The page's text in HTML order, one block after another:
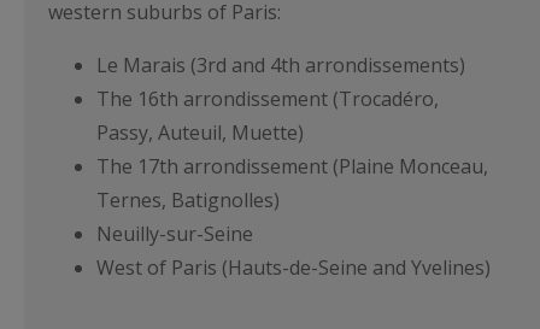
western suburbs of Paris:
Le Marais (3rd and 4th arrondissements)
The 16th arrondissement (Trocadéro,
Passy, Auteuil, Muette)
The 17th arrondissement (Plaine Monceau,
Ternes, Batignolles)
Neuilly-sur-Seine
West of Paris (Hauts-de-Seine and Yvelines)